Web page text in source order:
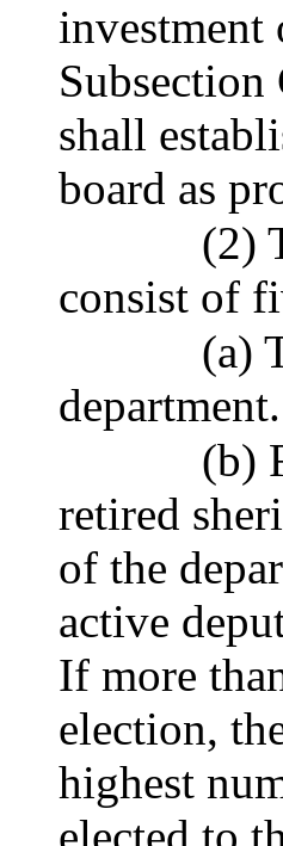
investment
shall
board as
(2)
consist of
(a)
department.
(b)
retired
of the
active
If more
election,
highest